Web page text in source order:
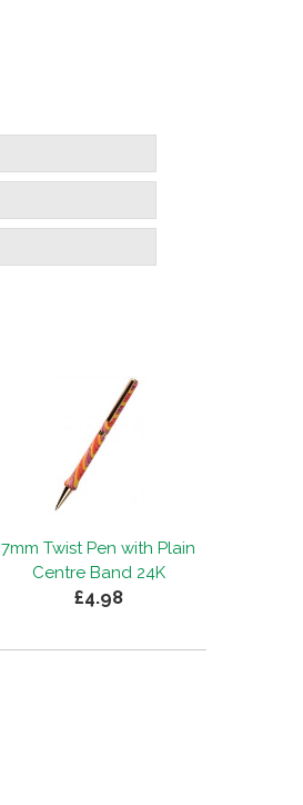
7mm Twist Pen with Plain
Centre Band 24K
£4.98